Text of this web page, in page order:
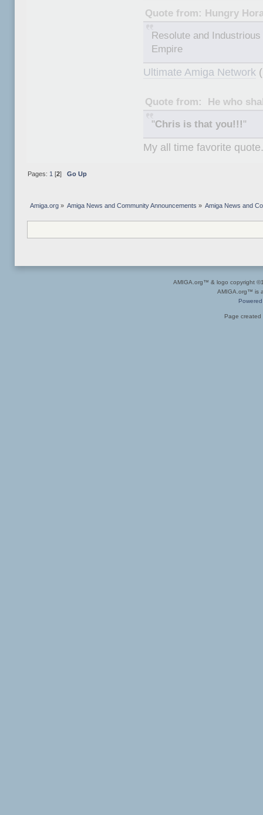
Quote from: Hungry
Resolute and
Empire
Ultimate Amiga Network
Quote from: He who
"Chris is that you!!!"
My all time favorite
Pages: 1 [2] Go Up
Amiga.org» Amiga News and Community Announcements » Amiga News and
AMIGA.org™ & logo copyright
AMIGA.org™ is
Page created